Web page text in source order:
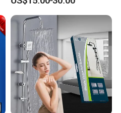
Stainless Steel Bathroom
Faucet